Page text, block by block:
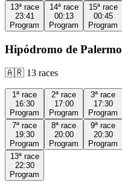
13ª race
23:41
Program
14ª race
00:13
Program
15ª race
00:45
Program
Hipódromo de Palermo
🇦🇷 13 races
1ª race
16:30
Program
2ª race
17:00
Program
3ª race
17:30
Program
7ª race
19:30
Program
8ª race
20:00
Program
9ª race
20:30
Program
13ª race
22:30
Program